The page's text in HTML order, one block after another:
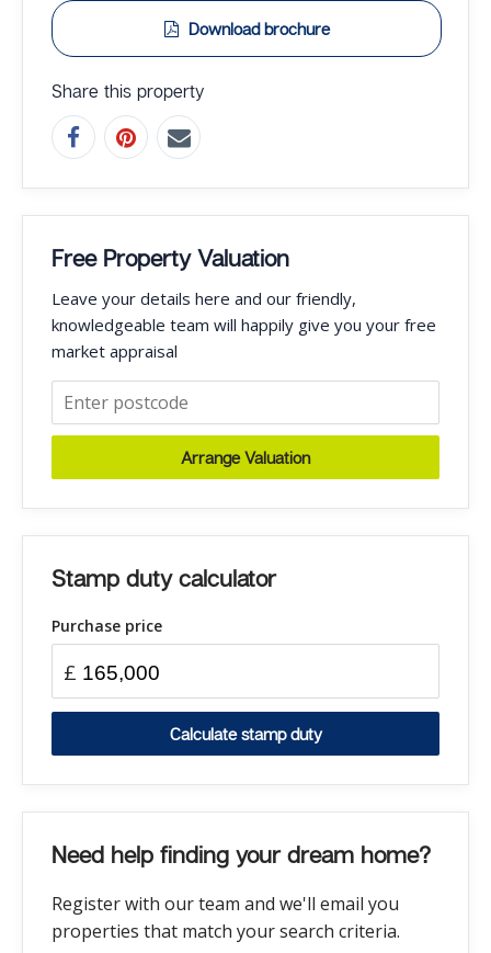
Download brochure
Share this property
Free Property Valuation
Leave your details here and our friendly,
knowledgeable team will happily give you your free
market appraisal
Arrange Valuation
Stamp duty calculator
Purchase price
£
Calculate stamp duty
Need help finding your dream home?
Register with our team and we'll email you
properties that match your search criteria.